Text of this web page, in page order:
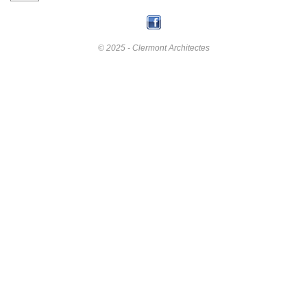
© 2025 - Clermont Architectes